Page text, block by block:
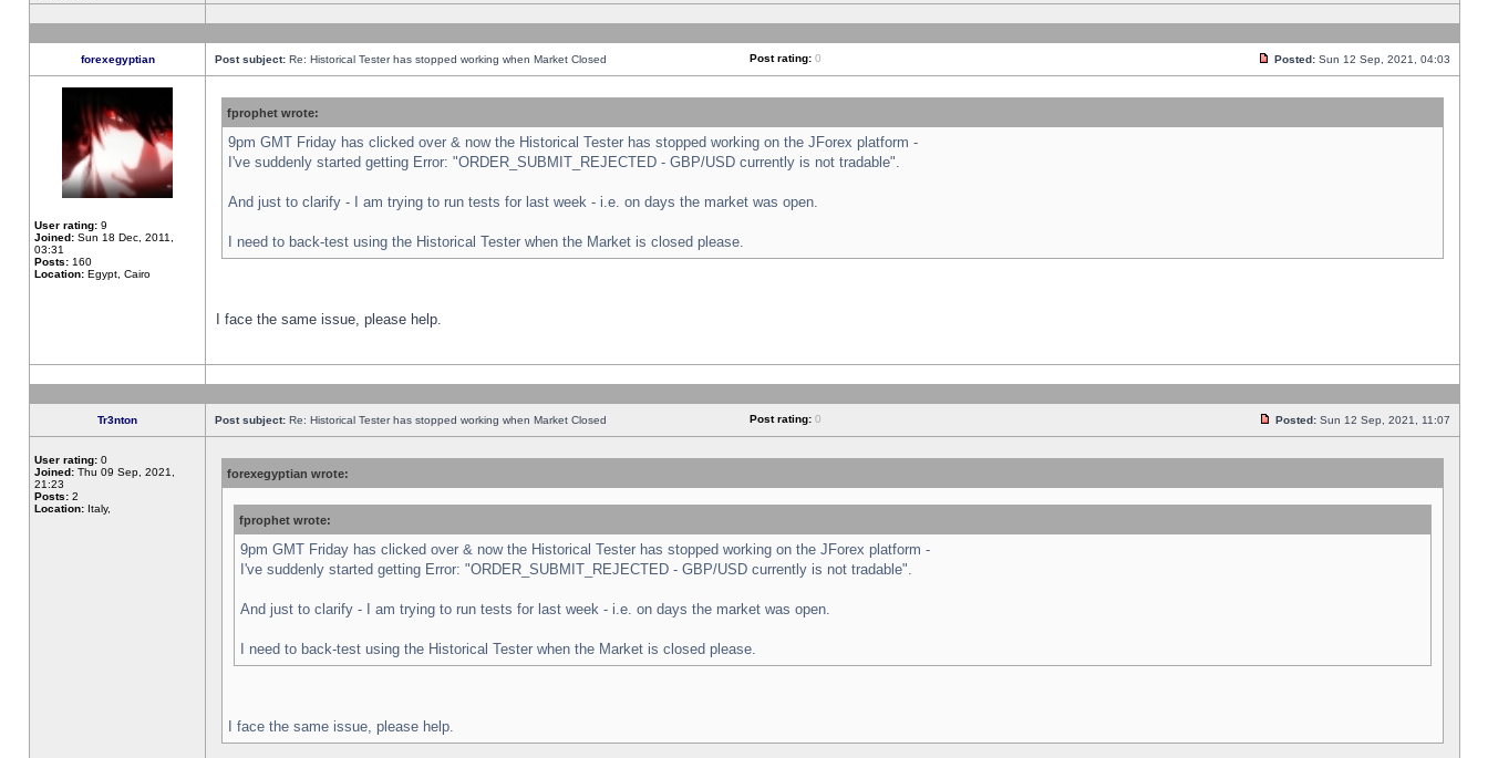
forexegyptian Post subject: Re: Historical Tester has stopped working when Market Closed Post rating: 0 Posted: Sun 12 Sep, 2021, 04:03
User rating: 9
Joined: Sun 18 Dec, 2011,
03:31
Posts: 160
Location: Egypt, Cairo
fprophet wrote:
9pm GMT Friday has clicked over & now the Historical Tester has stopped working on the JForex platform -
I've suddenly started getting Error: "ORDER_SUBMIT_REJECTED - GBP/USD currently is not tradable".
And just to clarify - I am trying to run tests for last week - i.e. on days the market was open.
I need to back-test using the Historical Tester when the Market is closed please.
I face the same issue, please help.
Tr3nton Post subject: Re: Historical Tester has stopped working when Market Closed Post rating: 0 Posted: Sun 12 Sep, 2021, 11:07
User rating: 0
Joined: Thu 09 Sep, 2021,
21:23
Posts: 2
Location: Italy,
forexegyptian wrote:
fprophet wrote:
9pm GMT Friday has clicked over & now the Historical Tester has stopped working on the JForex platform -
I've suddenly started getting Error: "ORDER_SUBMIT_REJECTED - GBP/USD currently is not tradable".
And just to clarify - I am trying to run tests for last week - i.e. on days the market was open.
I need to back-test using the Historical Tester when the Market is closed please.
I face the same issue, please help.